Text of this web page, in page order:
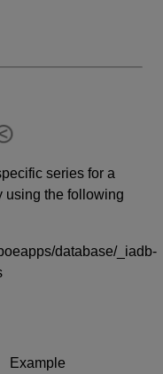
series for a
using the following
database/_iadb-
Example